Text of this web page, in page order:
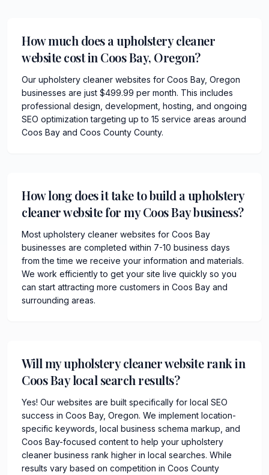
How much does a upholstery cleaner
website cost in Coos Bay, Oregon?
Our upholstery cleaner websites for Coos Bay, Oregon
businesses are just $499.99 per month. This includes
professional design, development, hosting, and ongoing
SEO optimization targeting up to 15 service areas around
Coos Bay and Coos County County.
How long does it take to build a upholstery
cleaner website for my Coos Bay business?
Most upholstery cleaner websites for Coos Bay
businesses are completed within 7-10 business days
from the time we receive your information and materials.
We work efficiently to get your site live quickly so you
can start attracting more customers in Coos Bay and
surrounding areas.
Will my upholstery cleaner website rank in
Coos Bay local search results?
Yes! Our websites are built specifically for local SEO
success in Coos Bay, Oregon. We implement location-
specific keywords, local business schema markup, and
Coos Bay-focused content to help your upholstery
cleaner business rank higher in local searches. While
results vary based on competition in Coos County